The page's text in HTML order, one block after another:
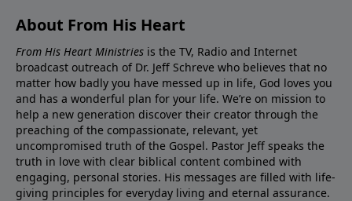
About From His Heart
From His Heart Ministries is the TV, Radio and Internet
broadcast outreach of Dr. Jeff Schreve who believes that no
matter how badly you have messed up in life, God loves you
and has a wonderful plan for your life. We’re on mission to
help a new generation discover their creator through the
preaching of the compassionate, relevant, yet
uncompromised truth of the Gospel. Pastor Jeff speaks the
truth in love with clear biblical content combined with
engaging, personal stories. His messages are filled with life-
giving principles for everyday living and eternal assurance.